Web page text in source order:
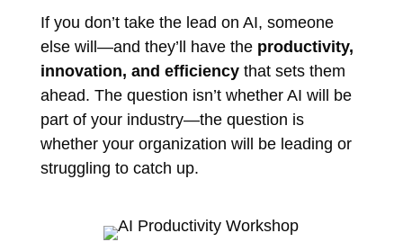
If you don’t take the lead on AI, someone
else will—and they’ll have the productivity,
innovation, and efficiencythat sets them
ahead. The question isn’t whether AI will be
part of your industry—the question is
whether your organization will be leading or
struggling to catch up.